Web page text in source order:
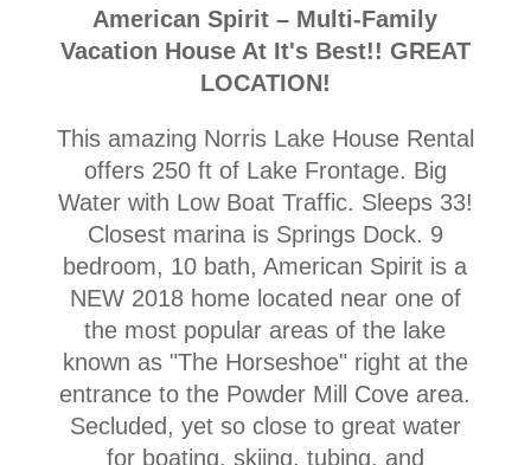
American Spirit – Multi-Family
Vacation House At It's Best!! GREAT
LOCATION!
This amazing Norris Lake House Rental
offers 250 ft of Lake Frontage. Big
Water with Low Boat Traffic. Sleeps 33!
Closest marina is Springs Dock. 9
bedroom, 10 bath, American Spirit is a
NEW 2018 home located near one of
the most popular areas of the lake
known as "The Horseshoe" right at the
entrance to the Powder Mill Cove area.
Secluded, yet so close to great water
for boating, skiing, tubing, and